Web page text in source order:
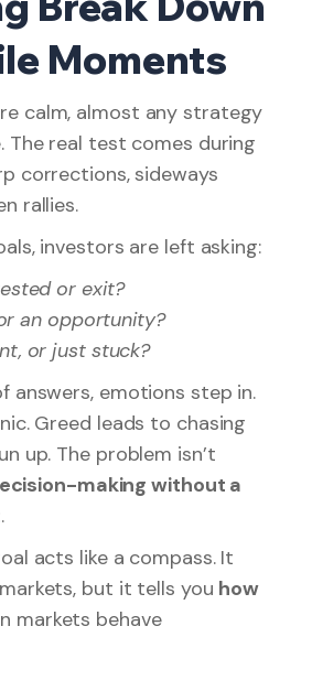
Moments
calm, almost any strategy
The real test comes during
corrections, sideways
rallies.
investors are left asking:
or exit?
an opportunity?
or just stuck?
answers, emotions step in.
Greed leads to chasing
up. The problem isn’t
making without a
.
acts like a compass. It
but it tells you how
markets behave